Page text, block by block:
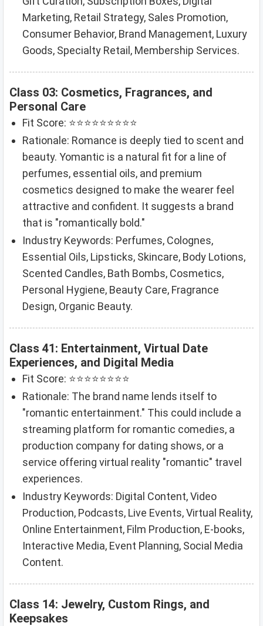
Marketing, Retail Strategy, Sales Promotion,
Consumer Behavior, Brand Management, Luxury
Goods, Specialty Retail, Membership Services.
Class 03: Cosmetics, Fragrances, and
Personal Care
Fit Score: ⭐⭐⭐⭐⭐⭐⭐⭐⭐
Rationale: Romance is deeply tied to scent and
beauty. Yomantic is a natural fit for a line of
perfumes, essential oils, and premium
cosmetics designed to make the wearer feel
attractive and confident. It suggests a brand
that is "romantically bold."
Industry Keywords: Perfumes, Colognes,
Essential Oils, Lipsticks, Skincare, Body Lotions,
Scented Candles, Bath Bombs, Cosmetics,
Personal Hygiene, Beauty Care, Fragrance
Design, Organic Beauty.
Class 41: Entertainment, Virtual Date
Experiences, and Digital Media
Fit Score: ⭐⭐⭐⭐⭐⭐⭐⭐
Rationale: The brand name lends itself to
"romantic entertainment." This could include a
streaming platform for romantic comedies, a
production company for dating shows, or a
service offering virtual reality "romantic" travel
experiences.
Industry Keywords: Digital Content, Video
Production, Podcasts, Live Events, Virtual Reality,
Online Entertainment, Film Production, E-books,
Interactive Media, Event Planning, Social Media
Content.
Class 14: Jewelry, Custom Rings, and
Keepsakes